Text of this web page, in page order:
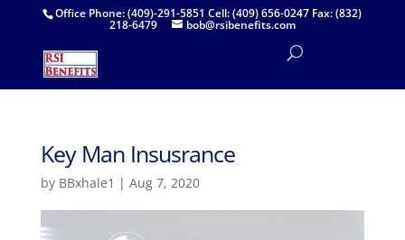
Office Phone: (409)-291-5851 Cell: (409) 656-0247 Fax: (832)
218-6479 bob@rsibenefits.com
Key Man Insusrance
by BBxhale1 | Aug 7, 2020